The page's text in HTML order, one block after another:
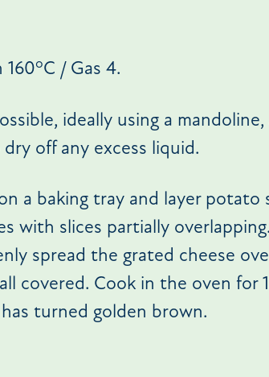
160oC / Gas 4.
ideally using a mandoline,
off any excess liquid.
a baking tray and layer potato
with slices partially
spread the grated cheese
covered. Cook in the oven for
turned golden brown.